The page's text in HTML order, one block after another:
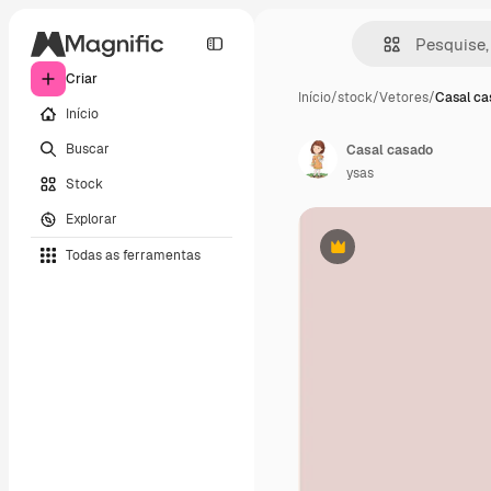
Criar
Início
Buscar
Stock
Explorar
Todas as ferramentas
Início/stock/Vetores/Casal
Premium
Casal casado
ysas